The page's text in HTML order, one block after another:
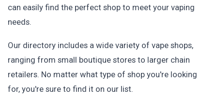
can easily find the perfect shop to meet your vaping
needs.
Our directory includes a wide variety of vape shops,
ranging from small boutique stores to larger chain
retailers. No matter what type of shop you're looking
for, you're sure to find it on our list.